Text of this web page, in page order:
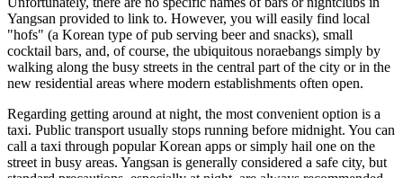
Yangsan provided to link to. However, you will easily find local
"hofs" (a Korean type of pub serving beer and snacks), small
cocktail bars, and, of course, the ubiquitous noraebangs simply by
walking along the busy streets in the central part of the city or in the
new residential areas where modern establishments often open.
Regarding getting around at night, the most convenient option is a
taxi. Public transport usually stops running before midnight. You can
call a taxi through popular Korean apps or simply hail one on the
street in busy areas. Yangsan is generally considered a safe city, but